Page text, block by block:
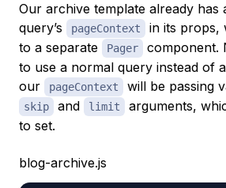
Our archive template already has
query’s
pageContext
in its props,
to a separate
Pager
component.
to use a normal query instead of
our
pageContext will be passing
skip and limit
arguments,
to set.
blog-archive.js